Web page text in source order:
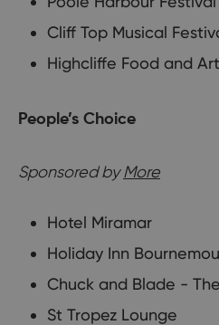
Cliff Top Musical
Highcliffe Food and
People’s Choice
Sponsored byMore
Hotel Miramar
Holiday Inn
Chuck and Blade -
St Tropez Lounge